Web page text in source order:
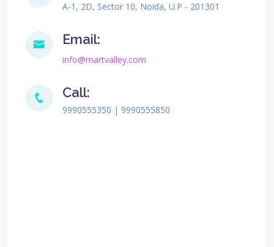
A-1, 2D, Sector 10, Noida, U.P - 201301
Email:
info@martvalley.com
Call:
9990555350 | 9990555850